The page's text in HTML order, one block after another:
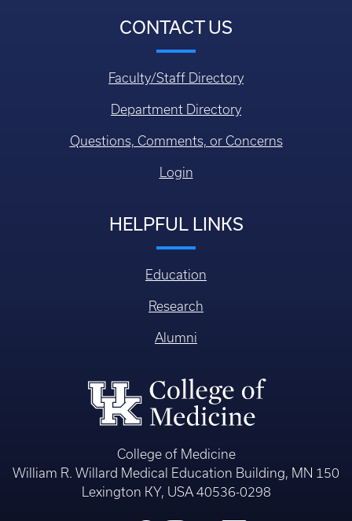
CONTACT US
Faculty/Staff Directory
Department Directory
Questions, Comments, or Concerns
Login
HELPFUL LINKS
Education
Research
Alumni
College of Medicine
William R. Willard Medical Education Building, MN 150
Lexington KY, USA 40536-0298